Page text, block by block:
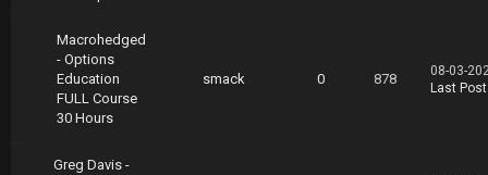
Macrohedged
- Options
Education
FULL Course
30 Hours
smack 0 878
08-03-
Last Post
Greg Davis -